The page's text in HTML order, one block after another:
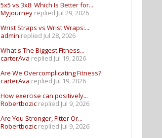
5x5 vs 3x8: Which Is Better for...
Myjourney replied Jul 29, 2026
Wrist Straps vs Wrist Wraps:...
admin replied Jul 28, 2026
What's The Biggest Fitness...
carterAva replied Jul 19, 2026
Are We Overcomplicating Fitness?
carterAva replied Jul 19, 2026
How exercise can positively...
Robertbozic replied Jul 9, 2026
Are You Stronger, Fitter Or...
Robertbozic replied Jul 9, 2026